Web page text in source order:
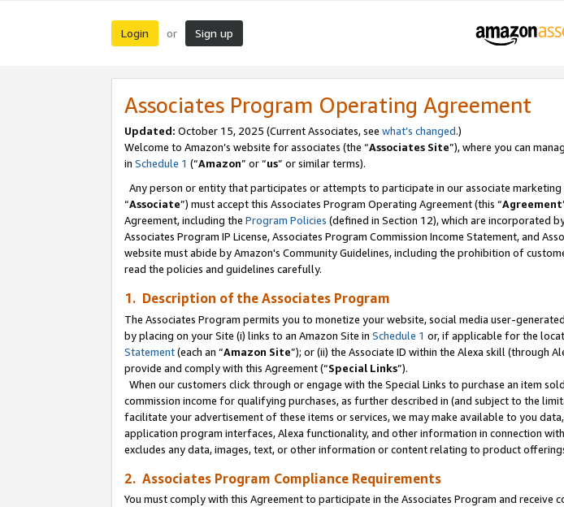
Login or Sign up
Associates Program Operating Agreement
Updated: October 15, 2025 (Current Associates, see what’s changed.)
Welcome to Amazon’s website for associates (the “Associates Site”), where you can
in Schedule 1 (“Amazon” or “us” or similar terms).
Any person or entity that participates or attempts to participate in our associate marketing
“Associate”) must accept this Associates Program Operating Agreement (this “Agreement
Agreement, including the Program Policies (defined in Section 12), which are incorporated
Associates Program IP License, Associates Program Commission Income Statement, and
website must abide by Amazon's Community Guidelines, including the prohibition of
read the policies and guidelines carefully.
1. Description of the Associates Program
The Associates Program permits you to monetize your website, social media user-
by placing on your Site (i) links to an Amazon Site in Schedule 1 or, if applicable for the
Statement(each an “Amazon Site”); or (ii) the Associate ID within the Alexa skill (through
provide and comply with this Agreement (“Special Links”).
When our customers click through or engage with the Special Links to purchase an item
commission income for qualifying purchases, as further described in (and subject to the
facilitate your advertisement of these items or services, we may make available to you
application program interfaces, Alexa functionality, and other information in connection
excludes any data, images, text, or other information or content relating to product
2. Associates Program Compliance Requirements
You must comply with this Agreement to participate in the Associates Program and receive